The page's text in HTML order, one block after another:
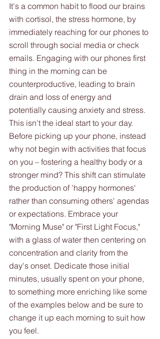
It's a common habit to flood our brains
with cortisol, the stress hormone, by
immediately reaching for our phones to
scroll through social media or check
emails. Engaging with our phones first
thing in the morning can be
counterproductive, leading to brain
drain and loss of energy and
potentially causing anxiety and stress.
This isn't the ideal start to your day.
Before picking up your phone, instead
why not begin with activities that focus
on you – fostering a healthy body or a
stronger mind? This shift can stimulate
the production of 'happy hormones'
rather than consuming others' agendas
or expectations. Embrace your
"Morning Muse" or "First Light Focus,"
with a glass of water then centering on
concentration and clarity from the
day's onset. Dedicate those initial
minutes, usually spent on your phone,
to something more enriching like some
of the examples below and be sure to
change it up each morning to suit how
you feel.